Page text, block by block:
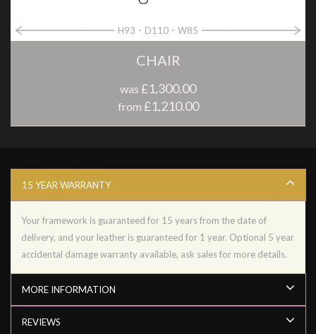
H93 D110 W85
CHAIR
was £1,300.00
from £1,210.00
15 YEAR WARRANTY
Your framework is guaranteed for 15 years from the date of
delivery, and your leather is guaranteed for 1 year. Optional 5 year
accidental damage warranty available, ask sales for more details.
MORE INFORMATION
REVIEWS